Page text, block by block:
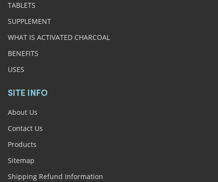
TABLETS
SUPPLEMENT
WHAT IS ACTIVATED CHARCOAL
BENEFITS
USES
SITE INFO
About Us
Contact Us
Products
Sitemap
Shipping Refund Information